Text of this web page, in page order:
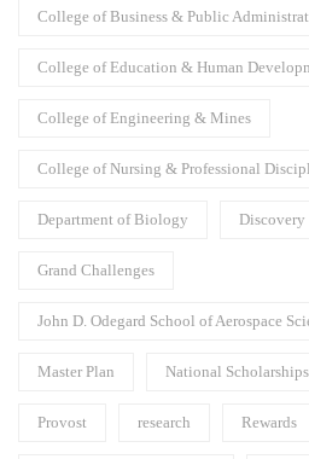
College of Business & Public
College of Education & Human
College of Engineering & Mines
College of Nursing & Professional
Department of Biology Discovery
Grand Challenges
John D. Odegard School of Aerospace
Master Plan National Scholarships
Provost research Rewards